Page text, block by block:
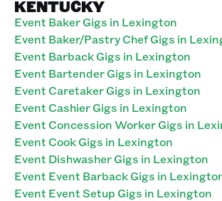
KENTUCKY
Event Baker Gigs in Lexington
Event Baker/Pastry Chef Gigs in
Event Barback Gigs in Lexington
Event Bartender Gigs in Lexington
Event Caretaker Gigs in Lexington
Event Cashier Gigs in Lexington
Event Concession Worker Gigs in
Event Cook Gigs in Lexington
Event Dishwasher Gigs in Lexington
Event Event Barback Gigs in
Event Event Setup Gigs in Lexington